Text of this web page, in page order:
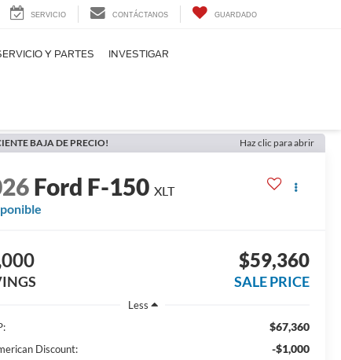
SERVICIO CONTÁCTANOS GUARDADO
Y PARTES INVESTIGAR
BAJA DE PRECIO! Haz clic para abrir
Ford F-150 XLT
$59,360
SALE PRICE
Less
$67,360
Discount: -$1,000